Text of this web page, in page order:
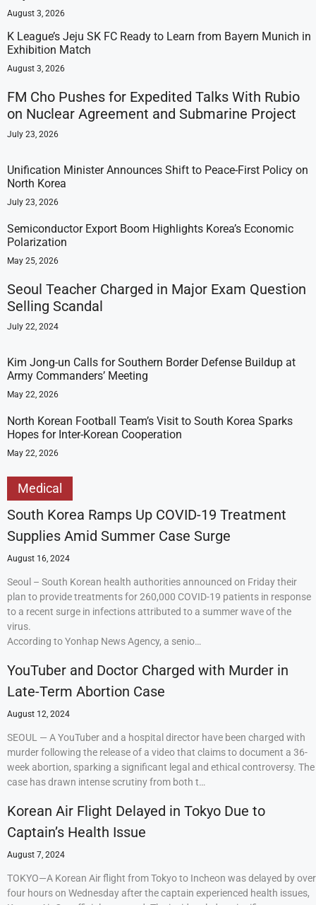
August 3, 2026
K League’s Jeju SK FC Ready to Learn from Bayern Munich in
Exhibition Match
August 3, 2026
FM Cho Pushes for Expedited Talks With Rubio
on Nuclear Agreement and Submarine Project
July 23, 2026
Unification Minister Announces Shift to Peace-First Policy on
North Korea
July 23, 2026
Semiconductor Export Boom Highlights Korea’s Economic
Polarization
May 25, 2026
Seoul Teacher Charged in Major Exam Question
Selling Scandal
July 22, 2024
Kim Jong-un Calls for Southern Border Defense Buildup at
Army Commanders’ Meeting
May 22, 2026
North Korean Football Team’s Visit to South Korea Sparks
Hopes for Inter-Korean Cooperation
May 22, 2026
Medical
South Korea Ramps Up COVID-19 Treatment
Supplies Amid Summer Case Surge
August 16, 2024
Seoul – South Korean health authorities announced on Friday their
plan to provide treatments for 260,000 COVID-19 patients in response
to a recent surge in infections attributed to a summer wave of the
virus.
According to Yonhap News Agency, a senio…
YouTuber and Doctor Charged with Murder in
Late-Term Abortion Case
August 12, 2024
SEOUL — A YouTuber and a hospital director have been charged with
murder following the release of a video that claims to document a 36-
week abortion, sparking a significant legal and ethical controversy. The
case has drawn intense scrutiny from both t…
Korean Air Flight Delayed in Tokyo Due to
Captain’s Health Issue
August 7, 2024
TOKYO—A Korean Air flight from Tokyo to Incheon was delayed by over
four hours on Wednesday after the captain experienced health issues,